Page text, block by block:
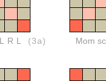
(3a) Mom